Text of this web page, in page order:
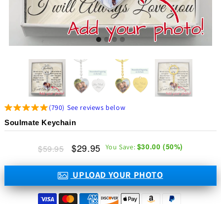
(790) See reviews below
Soulmate Keychain
$59.95 $29.95 You Save: $30.00 (50%)
UPLOAD YOUR PHOTO